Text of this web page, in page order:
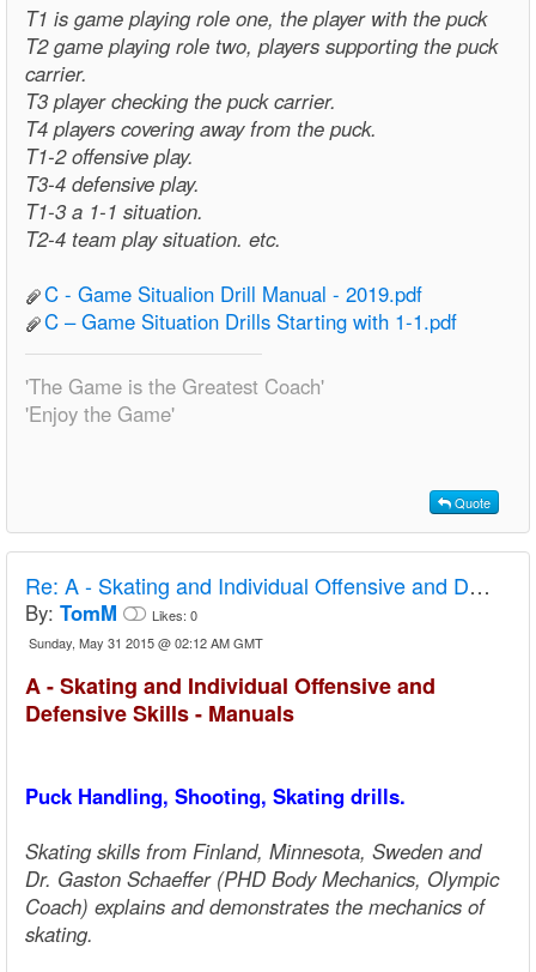
T1 is game playing role one, the player with the puck
T2 game playing role two, players supporting the puck
carrier.
T3 player checking the puck carrier.
T4 players covering away from the puck.
T1-2 offensive play.
T3-4 defensive play.
T1-3 a 1-1 situation.
T2-4 team play situation. etc.
C - Game Situalion Drill Manual - 2019.pdf
C – Game Situation Drills Starting with 1-1.pdf
'The Game is the Greatest Coach'
'Enjoy the Game'
Quote
Re: A - Skating and Individual Offensive and Defensive Skills - Manuals
By: TomM Likes: 0
Sunday, May 31 2015 @ 02:12 AM GMT
A - Skating and Individual Offensive and
Defensive Skills - Manuals
Puck Handling, Shooting, Skating drills.
Skating skills from Finland, Minnesota, Sweden and
Dr. Gaston Schaeffer (PHD Body Mechanics, Olympic
Coach) explains and demonstrates the mechanics of
skating.